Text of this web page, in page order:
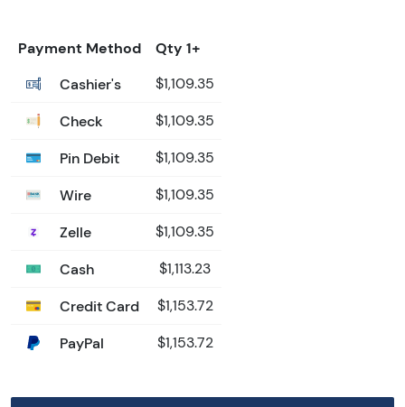
Payment Method
Qty 1+
Cashier's
$1,109.35
Check $1,109.35
Pin Debit $1,109.35
Wire $1,109.35
Zelle $1,109.35
Cash $1,113.23
Credit Card $1,153.72
PayPal $1,153.72